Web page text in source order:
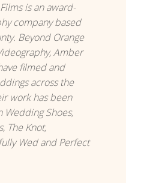
is an award-
company based
Beyond Orange
Amber
filmed and
across the
work has been
Wedding Shoes,
The Knot,
Wed and Perfect